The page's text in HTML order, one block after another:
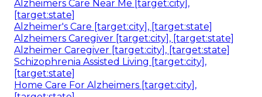
Alzheimers Care Near Me [target:city],
[target:state]
Alzheimer's Care [target:city], [target:state]
Alzheimers Caregiver [target:city], [target:state]
Alzheimer Caregiver [target:city], [target:state]
Schizophrenia Assisted Living [target:city],
[target:state]
Home Care For Alzheimers [target:city],